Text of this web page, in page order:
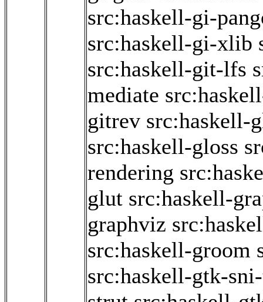
src:haskell-gi-
src:haskell-gi-xlib
src:haskell-git-lfs
mediate
gitrev src:haskell-
src:haskell-gloss
rendering
glut src:haskell-
graphviz
src:haskell-groom
src:haskell-gtk-